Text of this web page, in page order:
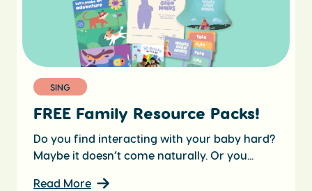
SING
FREE Family Resource Packs!
Do you find interacting with your baby hard?
Maybe it doesn’t come naturally. Or you...
Read More